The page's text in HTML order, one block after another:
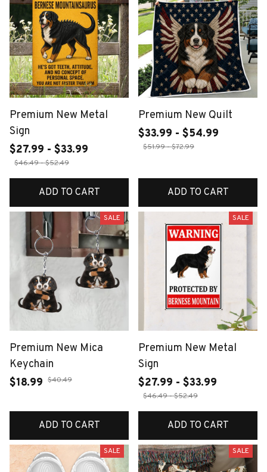
Premium New Metal
Sign
$27.99 - $33.99
$46.49 - $52.49
ADD TO CART
Premium New Quilt
$33.99 - $54.99
$51.99 - $72.99
ADD TO CART
SALE
Premium New Mica
Keychain
$18.99 $40.49
ADD TO CART
SALE
Premium New Metal
Sign
$27.99 - $33.99
$46.49 - $52.49
ADD TO CART
SALE SALE